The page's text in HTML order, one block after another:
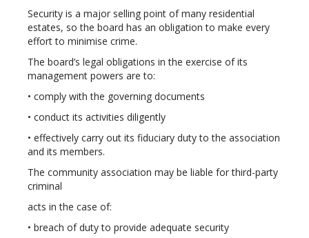
Security is a major selling point of many residential
estates, so the board has an obligation to make every
effort to minimise crime.
The board’s legal obligations in the exercise of its
management powers are to:
• comply with the governing documents
• conduct its activities diligently
• effectively carry out its fiduciary duty to the association
and its members.
The community association may be liable for third-party
criminal
acts in the case of:
• breach of duty to provide adequate security